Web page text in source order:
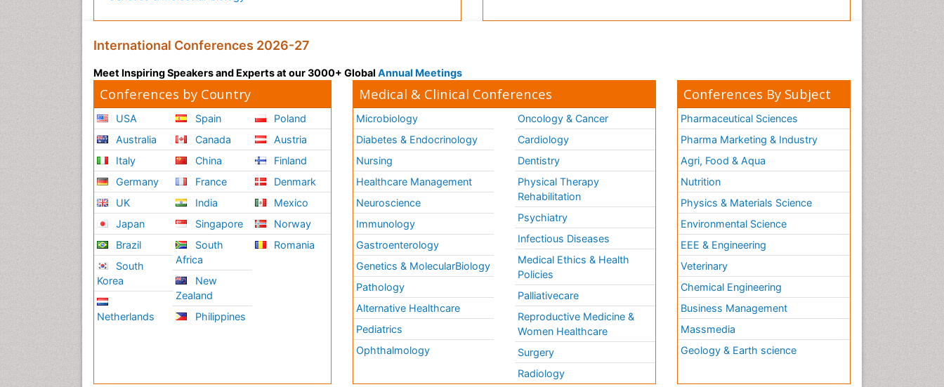
International Conferences 2026-27
Meet Inspiring Speakers and Experts at our 3000+ Global Annual Meetings
Conferences by Country
USA
Australia
Italy
Germany
UK
Japan
Brazil
South
Korea
Netherlands
Spain
Canada
China
France
India
Singapore
South
Africa
New
Zealand
Philippines
Poland
Austria
Finland
Denmark
Mexico
Norway
Romania
Medical & Clinical Conferences
Microbiology
Diabetes & Endocrinology
Nursing
Healthcare Management
Neuroscience
Immunology
Gastroenterology
Genetics & MolecularBiology
Pathology
Alternative Healthcare
Pediatrics
Ophthalmology
Oncology & Cancer
Cardiology
Dentistry
Physical Therapy
Rehabilitation
Psychiatry
Infectious Diseases
Medical Ethics & Health
Policies
Palliativecare
Reproductive Medicine &
Women Healthcare
Surgery
Radiology
Conferences By Subject
Pharmaceutical Sciences
Pharma Marketing & Industry
Agri, Food & Aqua
Nutrition
Physics & Materials Science
Environmental Science
EEE & Engineering
Veterinary
Chemical Engineering
Business Management
Massmedia
Geology & Earth science